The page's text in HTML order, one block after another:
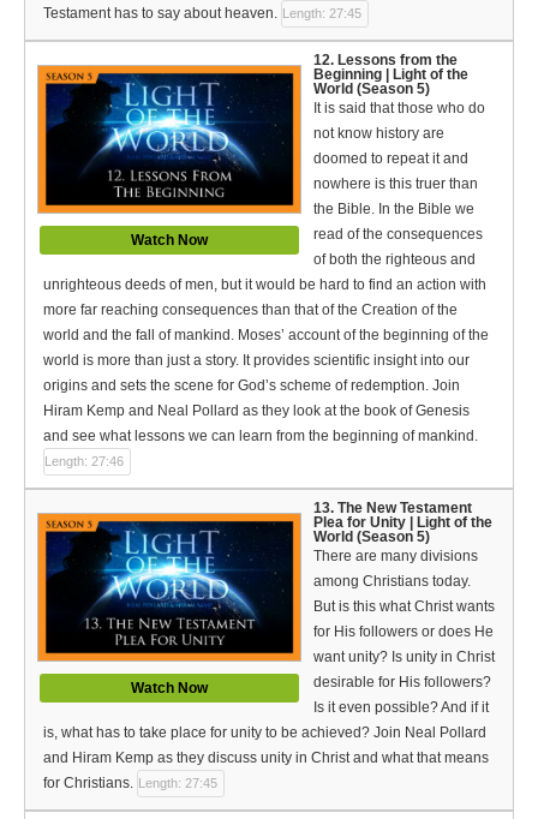
Testament has to say about heaven. Length: 27:45
Watch Now
12. Lessons from the
Beginning | Light of the
World (Season 5)
It is said that those who do
not know history are
doomed to repeat it and
nowhere is this truer than
the Bible. In the Bible we
read of the consequences
of both the righteous and
unrighteous deeds of men, but it would be hard to find an action with
more far reaching consequences than that of the Creation of the
world and the fall of mankind. Moses’ account of the beginning of the
world is more than just a story. It provides scientific insight into our
origins and sets the scene for God’s scheme of redemption. Join
Hiram Kemp and Neal Pollard as they look at the book of Genesis
and see what lessons we can learn from the beginning of mankind.
Length: 27:46
Watch Now
13. The New Testament
Plea for Unity | Light of the
World (Season 5)
There are many divisions
among Christians today.
But is this what Christ wants
for His followers or does He
want unity? Is unity in Christ
desirable for His followers?
Is it even possible? And if it
is, what has to take place for unity to be achieved? Join Neal Pollard
and Hiram Kemp as they discuss unity in Christ and what that means
for Christians. Length: 27:45